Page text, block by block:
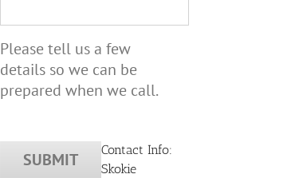
Please tell us a few
details so we can be
prepared when we call.
Contact Info:
Skokie